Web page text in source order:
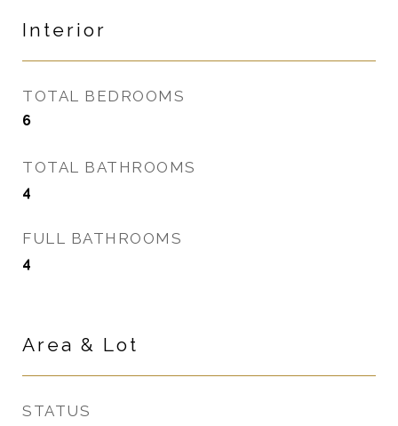
Interior
TOTAL BEDROOMS
6
TOTAL BATHROOMS
4
FULL BATHROOMS
4
Area & Lot
STATUS